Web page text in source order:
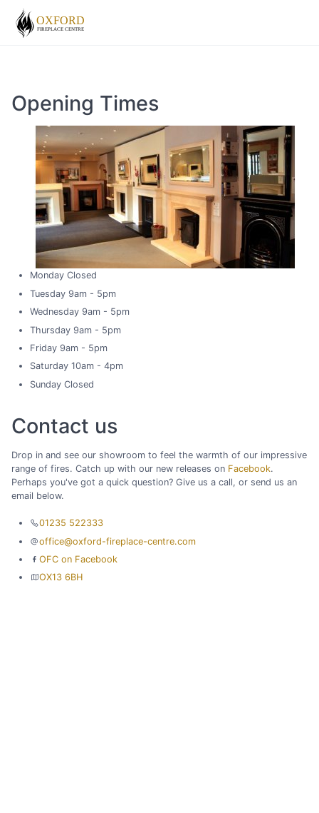
Opening Times
Monday Closed
Tuesday 9am - 5pm
Wednesday 9am - 5pm
Thursday 9am - 5pm
Friday 9am - 5pm
Saturday 10am - 4pm
Sunday Closed
Contact us
Drop in and see our showroom to feel the warmth of our impressive
range of fires. Catch up with our new releases on Facebook.
Perhaps you've got a quick question? Give us a call, or send us an
email below.
01235 522333
office@oxford-fireplace-centre.com
OFC on Facebook
OX13 6BH